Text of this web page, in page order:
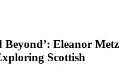
Beyond’: Eleanor Metz
Scottish